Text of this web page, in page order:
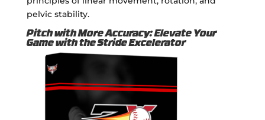
pelvic stability.
Pitch with More Accuracy: Elevate Your
Game with the Stride Excelerator